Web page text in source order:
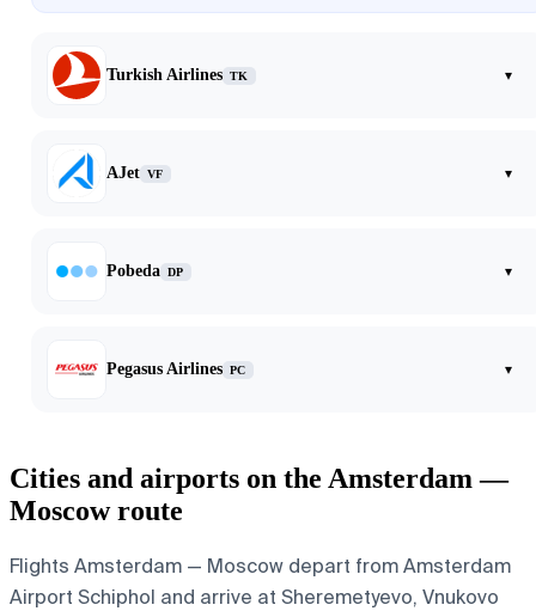
Turkish Airlines TK ▾
AJet VF ▾
Pobeda DP ▾
Pegasus Airlines PC ▾
Cities and airports on the Amsterdam —
Moscow route
Flights Amsterdam — Moscow depart from Amsterdam
Airport Schiphol and arrive at Sheremetyevo, Vnukovo